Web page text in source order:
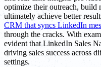
optimize their outreach, build
ultimately achieve better
CRM that syncs LinkedIn
through the cracks. With
evident that LinkedIn Sales
driving sales success across
settings.